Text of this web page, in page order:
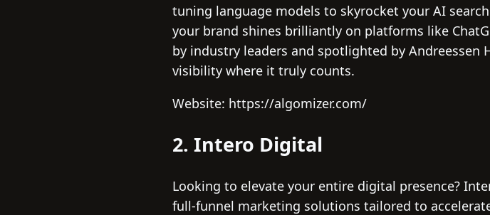
tuning language models to skyrocket your AI
your brand shines brilliantly on platforms like
by industry leaders and spotlighted by Andreessen
visibility where it truly counts.
Website: https://algomizer.com/
2. Intero Digital
Looking to elevate your entire digital presence?
full-funnel marketing solutions tailored to